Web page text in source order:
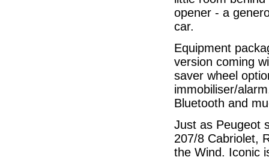
opener - a
car.
Equipment
version coming
saver wheel
immobiliser/
Bluetooth and
Just as Peugeot
207/8 Cabriolet,
the Wind. Iconic